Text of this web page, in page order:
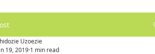
Uzoezie
19, 2019 1 min read